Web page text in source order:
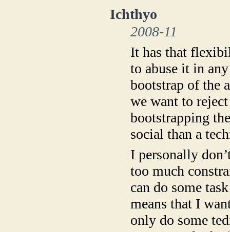
Ichthyo
2008-11
It has that
to abuse it in
bootstrap of the
we want to
bootstrapping
social than a
I personally
too much
can do some
means that I
only do some